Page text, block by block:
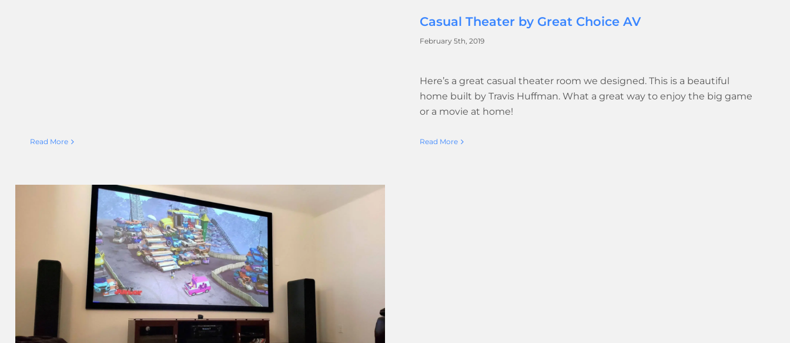
Read More
Casual Theater by Great Choice AV
February 5th, 2019
Here’s a great casual theater room we designed. This is a beautiful
home built by Travis Huffman. What a great way to enjoy the big game
or a movie at home!
Read More
Next Gen AV Inc. Chooses Black Diamond for
Customer’s Media Room